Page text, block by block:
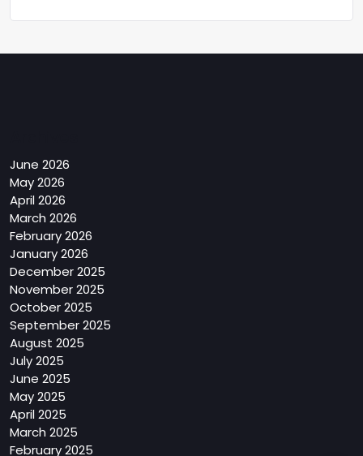
June 2026
May 2026
April 2026
March 2026
February 2026
January 2026
December 2025
November 2025
October 2025
September 2025
August 2025
July 2025
June 2025
May 2025
April 2025
March 2025
February 2025